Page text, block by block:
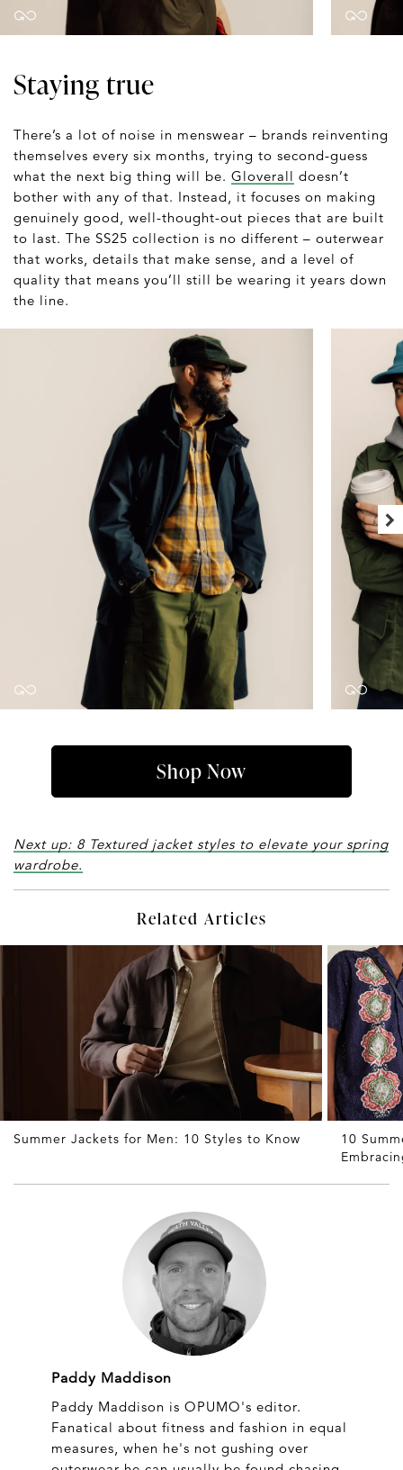
Staying true
There’s a lot of noise in menswear – brands reinventing
themselves every six months, trying to second-guess
what the next big thing will be. Gloverall doesn’t
bother with any of that. Instead, it focuses on making
genuinely good, well-thought-out pieces that are built
to last. The SS25 collection is no different – outerwear
that works, details that make sense, and a level of
quality that means you’ll still be wearing it years down
the line.
Shop Now
Next up: 8 Textured jacket styles to elevate your spring
wardrobe.
Related Articles
Summer Jackets for Men: 10 Styles to Know
10
Paddy Maddison
Paddy Maddison is OPUMO's editor.
Fanatical about fitness and fashion in equal
measures, when he's not gushing over